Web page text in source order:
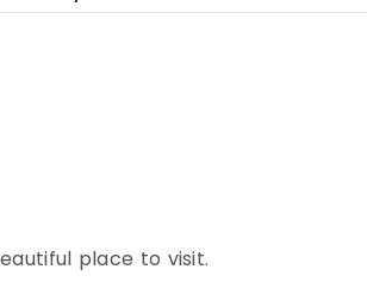
place to visit.